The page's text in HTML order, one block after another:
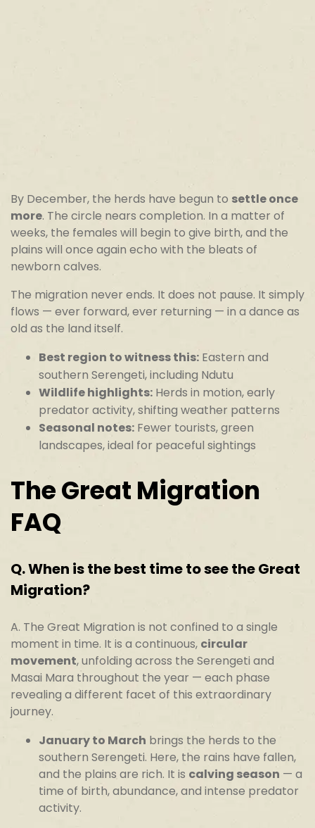
By December, the herds have begun to settle once
more. The circle nears completion. In a matter of
weeks, the females will begin to give birth, and the
plains will once again echo with the bleats of
newborn calves.
The migration never ends. It does not pause. It simply
flows — ever forward, ever returning — in a dance as
old as the land itself.
Best region to witness this: Eastern and
southern Serengeti, including Ndutu
Wildlife highlights: Herds in motion, early
predator activity, shifting weather patterns
Seasonal notes: Fewer tourists, green
landscapes, ideal for peaceful sightings
The Great Migration
FAQ
Q.When is the best time to see the Great
Migration?
A. The Great Migration is not confined to a single
moment in time. It is a continuous, circular
movement, unfolding across the Serengeti and
Masai Mara throughout the year — each phase
revealing a different facet of this extraordinary
journey.
January to March brings the herds to the
southern Serengeti. Here, the rains have fallen,
and the plains are rich. It is calving season — a
time of birth, abundance, and intense predator
activity.